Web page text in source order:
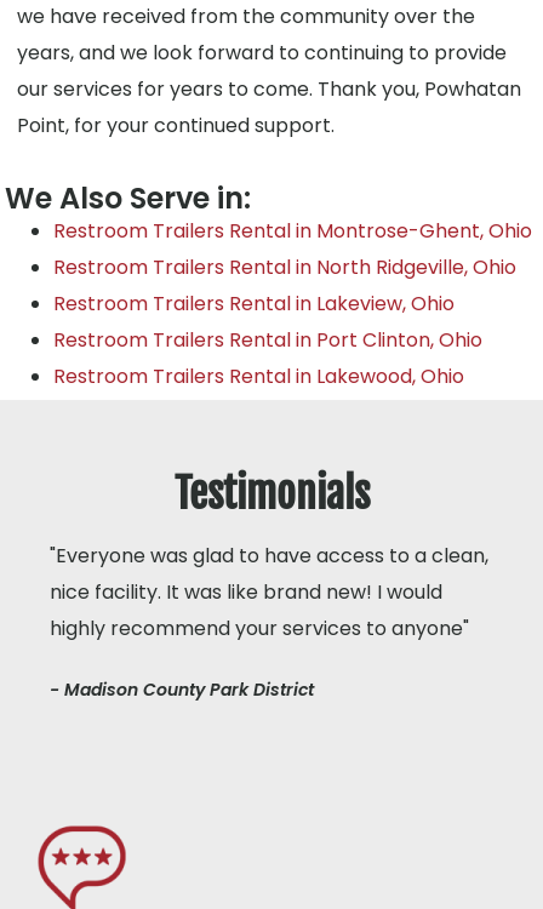
we have received from the community over the
years, and we look forward to continuing to provide
our services for years to come. Thank you, Powhatan
Point, for your continued support.
We Also Serve in:
Restroom Trailers Rental in Montrose-Ghent, Ohio
Restroom Trailers Rental in North Ridgeville, Ohio
Restroom Trailers Rental in Lakeview, Ohio
Restroom Trailers Rental in Port Clinton, Ohio
Restroom Trailers Rental in Lakewood, Ohio
Testimonials
"Everyone was glad to have access to a clean,
nice facility. It was like brand new! I would
highly recommend your services to anyone"
- Madison County Park District